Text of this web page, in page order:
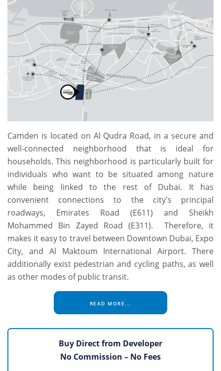
Camden is located on Al Qudra Road, in a secure and
well-connected neighborhood that is ideal for
households. This neighborhood is particularly built for
individuals who want to be situated among nature
while being linked to the rest of Dubai. It has
convenient connections to the city's principal
roadways, Emirates Road (E611) and Sheikh
Mohammed Bin Zayed Road (E311). Therefore, it
makes it easy to travel between Downtown Dubai, Expo
City, and Al Maktoum International Airport. There
additionally exist pedestrian and cycling paths, as well
as other modes of public transit.
READ MORE...
Buy Direct from Developer
No Commission – No Fees